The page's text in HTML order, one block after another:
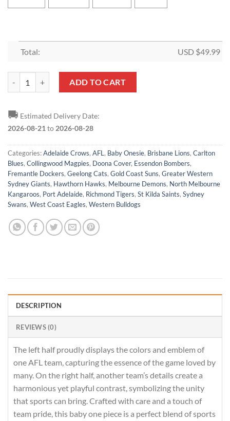
Total: USD $49.99
ADD TO CART
🚚 Estimated Delivery Date:
2026-08-21to2026-08-28
Categories:Adelaide Crows, AFL, Baby Onesie, Brisbane Lions, Carlton
Blues, Collingwood Magpies, Doona Cover, Essendon Bombers,
Fremantle Dockers, Geelong Cats, Gold Coast Suns, Greater Western
Sydney Giants, Hawthorn Hawks, Melbourne Demons, North Melbourne
Kangaroos, Port Adelaide, Richmond Tigers, St Kilda Saints, Sydney
Swans, West Coast Eagles, Western Bulldogs
DESCRIPTION
REVIEWS (0)
The left half proudly displays the colors and emblem of
one AFL team, capturing the essence of the game loved by
many. On the right half, another team’s details create a
harmonious yet playful contrast, symbolizing the unity
that sports can bring. Crafted with care and a touch of
team pride, this baby one piece is a perfect blend of sports